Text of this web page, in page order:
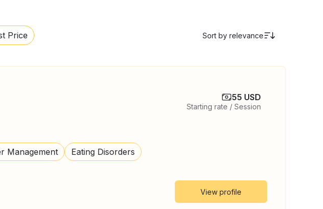
Price Sort by relevance
Management Eating Disorders
View profile
55 USD
Starting rate / Session